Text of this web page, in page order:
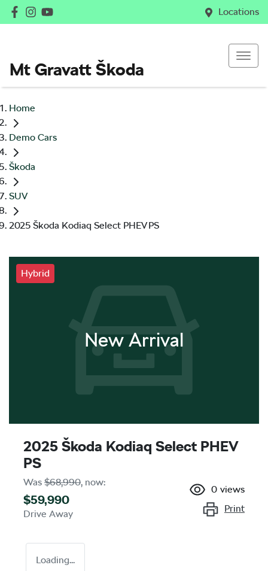
Locations
Mt Gravatt Škoda
Home
Demo Cars
Škoda
SUV
2025 Škoda Kodiaq Select PHEV PS
Hybrid
New Arrival
2025 Škoda Kodiaq Select PHEV
PS
Was $68,990, now:
$59,990
Drive Away
0 views
Print
Loading...